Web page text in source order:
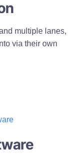
multiple lanes,
via their own